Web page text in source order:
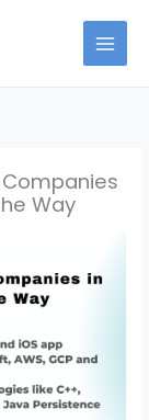
Way